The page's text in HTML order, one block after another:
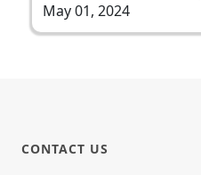
May 01, 2024
CONTACT US